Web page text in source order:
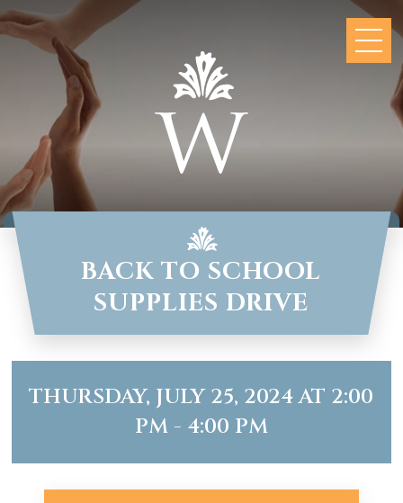
BACK TO SCHOOL
SUPPLIES DRIVE
THURSDAY, JULY 25, 2024 AT 2:00
PM - 4:00 PM